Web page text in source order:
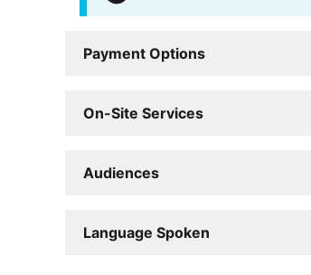
Payment Options
On-Site Services
Audiences
Language Spoken